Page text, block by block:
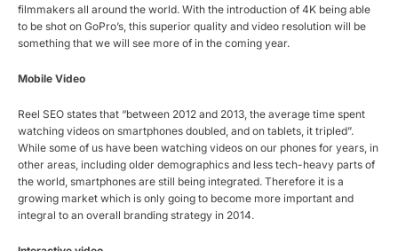
filmmakers all around the world. With the introduction of 4K being able
to be shot on GoPro’s, this superior quality and video resolution will be
something that we will see more of in the coming year.
Mobile Video
Reel SEO states that “between 2012 and 2013, the average time spent
watching videos on smartphones doubled, and on tablets, it tripled”.
While some of us have been watching videos on our phones for years, in
other areas, including older demographics and less tech-heavy parts of
the world, smartphones are still being integrated. Therefore it is a
growing market which is only going to become more important and
integral to an overall branding strategy in 2014.